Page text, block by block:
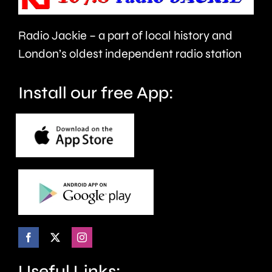
Car
Free
Day
next
month.
attack
on
the
Radio Jackie – a part of local history and
London’s oldest independent radio station
Install our free App: